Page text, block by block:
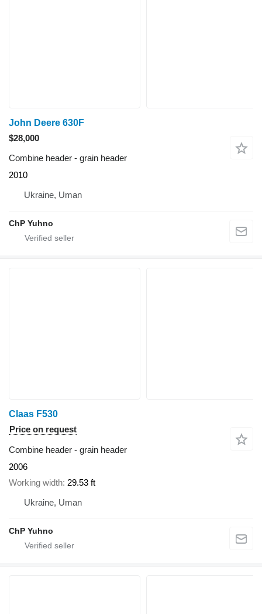
John Deere 630F
$28,000
Combine header - grain header
2010
Ukraine, Uman
ChP Yuhno
Claas F530
Price on request
Combine header - grain header
2006
Working width 29.53 ft
Ukraine, Uman
ChP Yuhno